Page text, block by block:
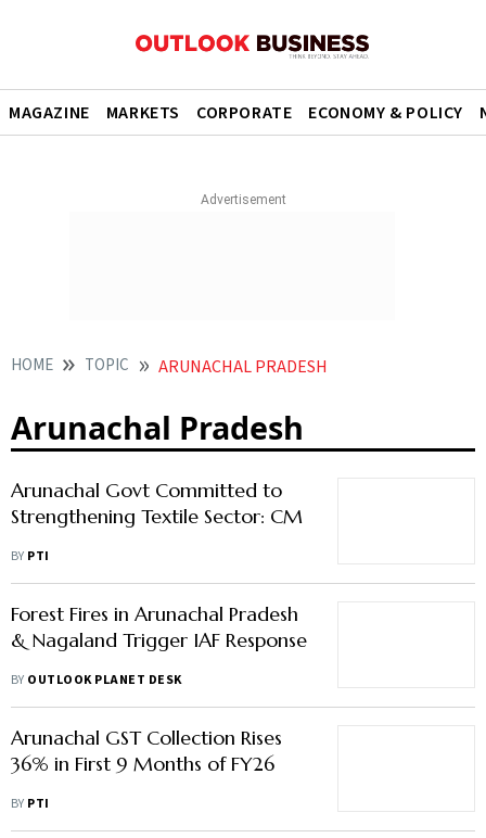
MAGAZINE MARKETS CORPORATE ECONOMY & POLICY
HOME TOPIC ARUNACHAL PRADESH
Arunachal Pradesh
Arunachal Govt Committed to
Strengthening Textile Sector: CM
BY PTI
Forest Fires in Arunachal Pradesh
& Nagaland Trigger IAF Response
BY OUTLOOK PLANET DESK
Arunachal GST Collection Rises
36% in First 9 Months of FY26
BY PTI